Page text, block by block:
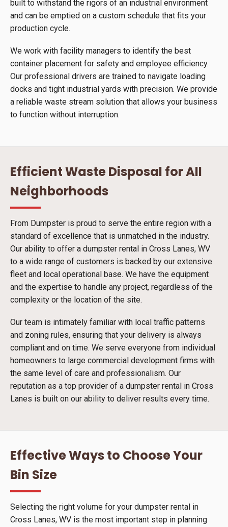
built to withstand the rigors of an industrial environment
and can be emptied on a custom schedule that fits your
production cycle.
We work with facility managers to identify the best
container placement for safety and employee efficiency.
Our professional drivers are trained to navigate loading
docks and tight industrial yards with precision. We provide
a reliable waste stream solution that allows your business
to function without interruption.
Efficient Waste Disposal for All
Neighborhoods
From Dumpster is proud to serve the entire region with a
standard of excellence that is unmatched in the industry.
Our ability to offer a dumpster rental in Cross Lanes, WV
to a wide range of customers is backed by our extensive
fleet and local operational base. We have the equipment
and the expertise to handle any project, regardless of the
complexity or the location of the site.
Our team is intimately familiar with local traffic patterns
and zoning rules, ensuring that your delivery is always
compliant and on time. We serve everyone from individual
homeowners to large commercial development firms with
the same level of care and professionalism. Our
reputation as a top provider of a dumpster rental in Cross
Lanes is built on our ability to deliver results every time.
Effective Ways to Choose Your
Bin Size
Selecting the right volume for your dumpster rental in
Cross Lanes, WV is the most important step in planning